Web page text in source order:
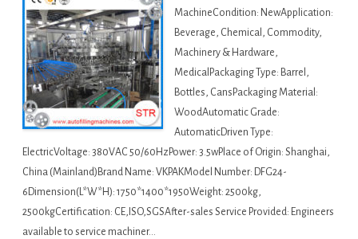
MachineCondition: NewApplication:
Beverage, Chemical, Commodity,
Machinery & Hardware,
MedicalPackaging Type: Barrel,
Bottles, CansPackaging Material:
WoodAutomatic Grade:
AutomaticDriven Type:
ElectricVoltage: 380VAC 50/60HzPower: 3.5wPlace of Origin: Shanghai,
China (Mainland)Brand Name: VKPAKModel Number: DFG24-
6Dimension(L*W*H): 1750*1400*1950Weight: 2500kg,
2500kgCertification: CE,ISO,SGSAfter-sales Service Provided: Engineers
available to service machiner…